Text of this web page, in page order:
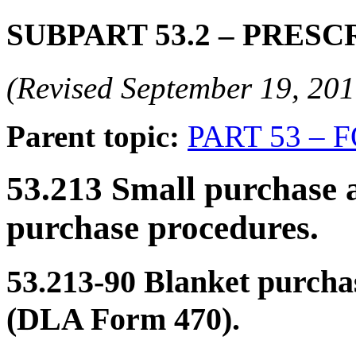
SUBPART 53.2 –
(Revised September 19,
Parent topic: PART 53 –
53.213 Small purchase
purchase procedures.
53.213-90 Blanket
(DLA Form 470).